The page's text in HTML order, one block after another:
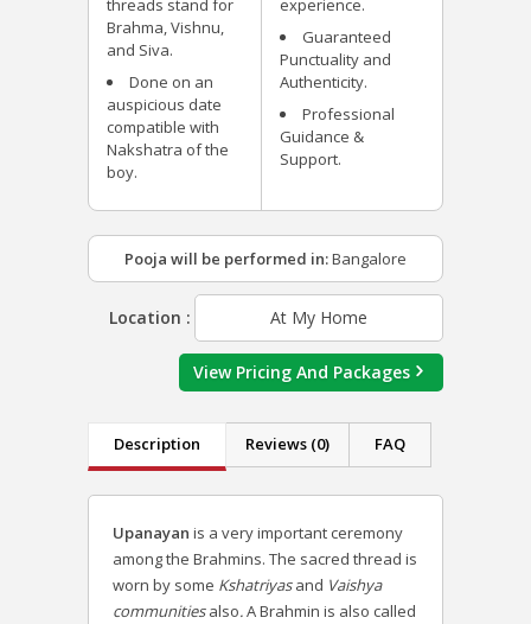
threads stand for
Brahma, Vishnu,
and Siva.
Done on an
auspicious date
compatible with
Nakshatra of the
boy.
experience.
Guaranteed
Punctuality and
Authenticity.
Professional
Guidance &
Support.
Pooja will be performed in:Bangalore
Location : At My Home
View Pricing And Packages
Description Reviews (0) FAQ
Upanayan is a very important ceremony
among the Brahmins. The sacred thread is
worn by some Kshatriyasand Vaishya
communitiesalso.A Brahmin is also called